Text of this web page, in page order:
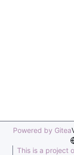
Powered by Gitea
This is a project